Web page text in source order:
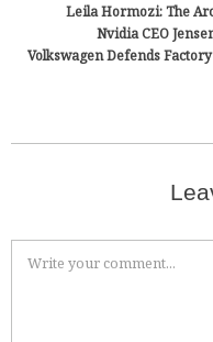
Leila Hormozi: The
Nvidia CEO
Volkswagen Defends